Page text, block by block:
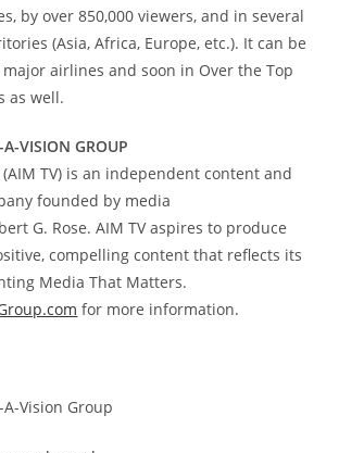
by over 850,000 viewers, and in several
(Asia,Africa, Europe, etc.). It can be
airlines and soon in Over the Top
as well.
VISION GROUP
TV) is an independent content and
founded by media
G. Rose. AIM TV aspires to produce
compelling content that reflects its
Media That Matters.
for more information.
A-Vision Group